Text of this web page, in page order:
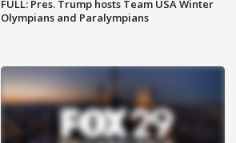
FULL: Pres. Trump hosts Team USA Winter
Olympians and Paralympians